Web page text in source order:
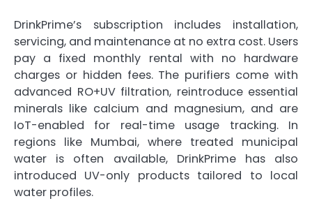
DrinkPrime’s subscription includes installation,
servicing, and maintenance at no extra cost. Users
pay a fixed monthly rental with no hardware
charges or hidden fees. The purifiers come with
advanced RO+UV filtration, reintroduce essential
minerals like calcium and magnesium, and are
IoT-enabled for real-time usage tracking. In
regions like Mumbai, where treated municipal
water is often available, DrinkPrime has also
introduced UV-only products tailored to local
water profiles.